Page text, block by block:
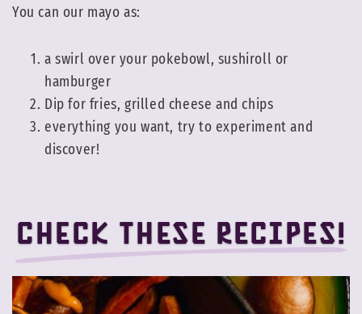
You can our mayo as:
a swirl over your pokebowl, sushiroll or
hamburger
Dip for fries, grilled cheese and chips
everything you want, try to experiment and
discover!
Check these recipes!